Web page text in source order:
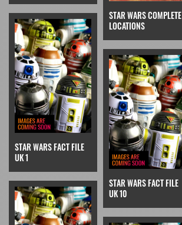
STAR WARS COMPLETE
LOCATIONS
STAR WARS FACT FILE
UK 1
STAR WARS FACT FILE
UK 10